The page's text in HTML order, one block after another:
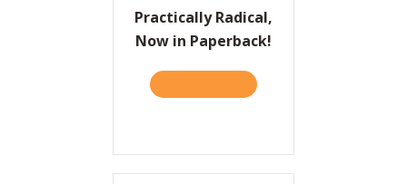
Practically Radical,
Now in Paperback!
ABOUT PRACTICALLY